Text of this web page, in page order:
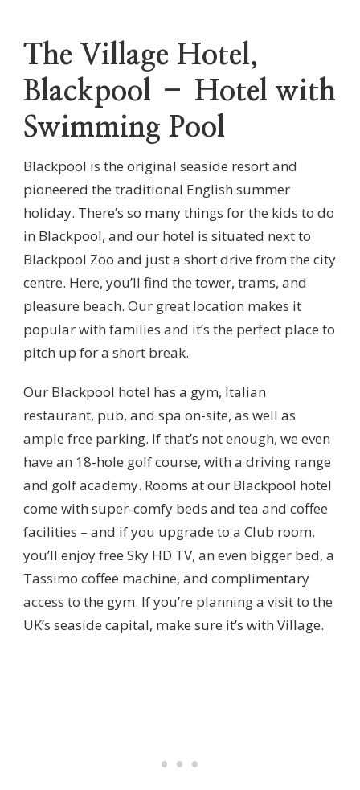
The Village Hotel,
Blackpool – Hotel with
Swimming Pool
Blackpool is the original seaside resort and
pioneered the traditional English summer
holiday. There’s so many things for the kids to do
in Blackpool, and our hotel is situated next to
Blackpool Zoo and just a short drive from the city
centre. Here, you’ll find the tower, trams, and
pleasure beach. Our great location makes it
popular with families and it’s the perfect place to
pitch up for a short break.
Our Blackpool hotel has a gym, Italian
restaurant, pub, and spa on-site, as well as
ample free parking. If that’s not enough, we even
have an 18-hole golf course, with a driving range
and golf academy. Rooms at our Blackpool hotel
come with super-comfy beds and tea and coffee
facilities – and if you upgrade to a Club room,
you’ll enjoy free Sky HD TV, an even bigger bed, a
Tassimo coffee machine, and complimentary
access to the gym. If you’re planning a visit to the
UK’s seaside capital, make sure it’s with Village.